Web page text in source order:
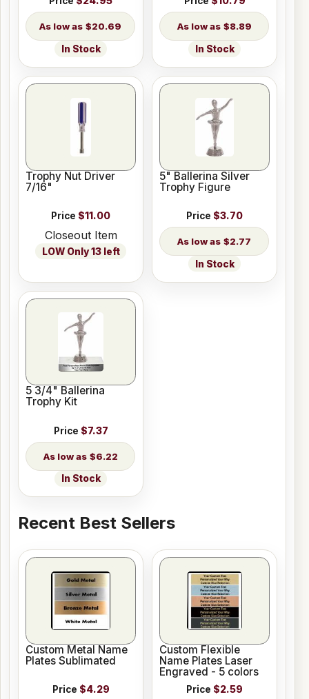
$20.69
In Stock
$8.89
In Stock
Trophy Nut Driver
7/16"
Price $11.00
Closeout Item
LOW Only 13 left
5" Ballerina Silver
Trophy Figure
Price $3.70
$2.77
In Stock
5 3/4" Ballerina
Trophy Kit
Price $7.37
$6.22
In Stock
Recent Best Sellers
Custom Metal Name
Plates Sublimated
Price $4.29
Custom Flexible
Name Plates Laser
Engraved - 5 colors
Price $2.59